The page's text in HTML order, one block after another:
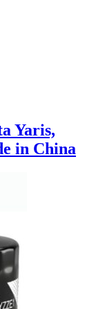
Yaris,
in China